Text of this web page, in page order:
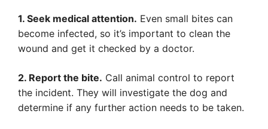
1. Seek medical attention. Even small bites can
become infected, so it’s important to clean the
wound and get it checked by a doctor.
2. Report the bite. Call animal control to report
the incident. They will investigate the dog and
determine if any further action needs to be taken.